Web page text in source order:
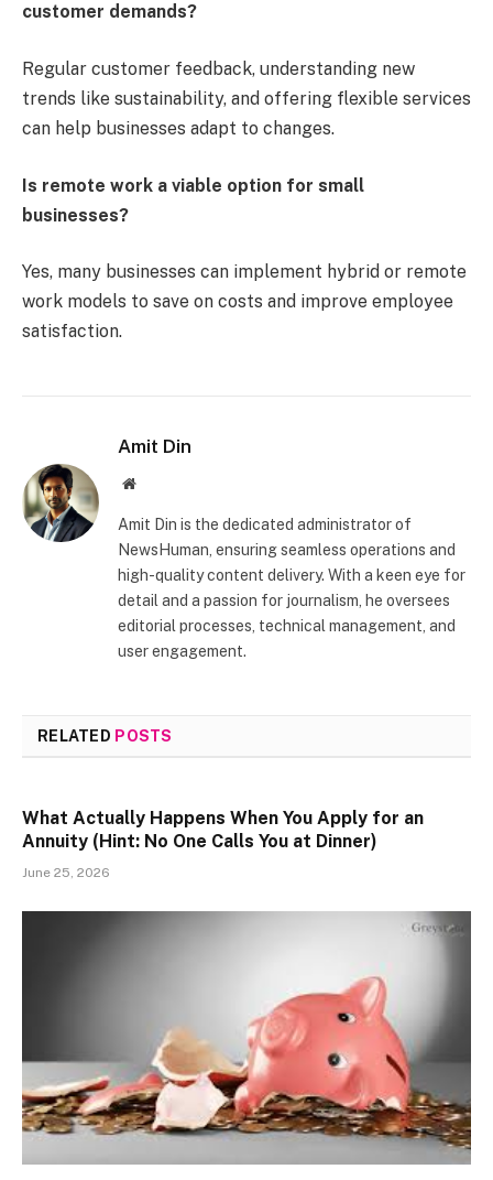
customer demands?
Regular customer feedback, understanding new
trends like sustainability, and offering flexible services
can help businesses adapt to changes.
Is remote work a viable option for small
businesses?
Yes, many businesses can implement hybrid or remote
work models to save on costs and improve employee
satisfaction.
Amit Din
Website
Amit Din is the dedicated administrator of
NewsHuman, ensuring seamless operations and
high-quality content delivery. With a keen eye for
detail and a passion for journalism, he oversees
editorial processes, technical management, and
user engagement.
RELATED POSTS
What Actually Happens When You Apply for an
Annuity (Hint: No One Calls You at Dinner)
June 25, 2026